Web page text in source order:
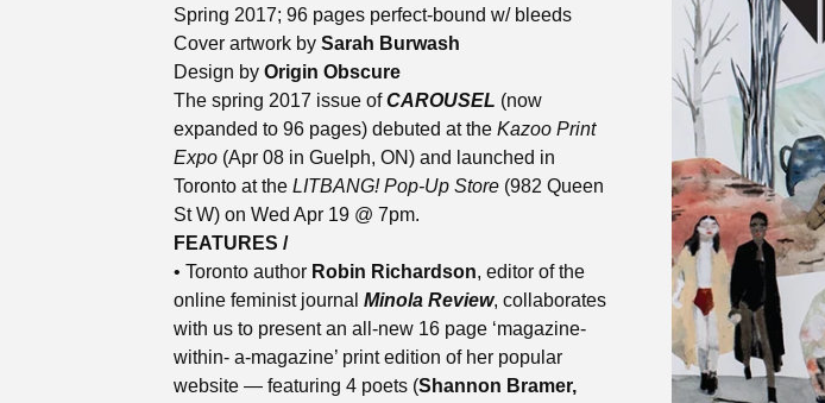
Spring 2017; 96 pages perfect-bound w/ bleeds
Cover artwork by Sarah Burwash
Design by Origin Obscure
The spring 2017 issue ofCAROUSEL (now
expanded to 96 pages) debuted at the Kazoo Print
Expo (Apr 08 in Guelph, ON) and launched in
Toronto at the LITBANG! Pop-Up Store (982 Queen
St W) on Wed Apr 19 @ 7pm.
FEATURES /
• Toronto author Robin Richardson, editor of the
online feminist journal Minola Review, collaborates
with us to present an all-new 16 page ‘magazine-
within- a-magazine’ print edition of her popular
website — featuring 4 poets (Shannon Bramer,